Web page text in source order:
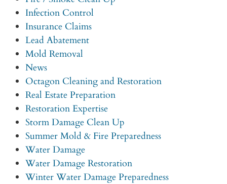
Infection Control
Insurance Claims
Lead Abatement
Mold Removal
News
Octagon Cleaning and Restoration
Real Estate Preparation
Restoration Expertise
Storm Damage Clean Up
Summer Mold & Fire Preparedness
Water Damage
Water Damage Restoration
Winter Water Damage Preparedness